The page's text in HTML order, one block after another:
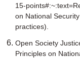
15-
on National
practices).
Open Society
Principles on